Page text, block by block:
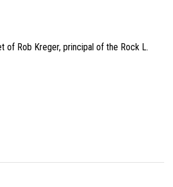
of Rob Kreger, principal of the Rock L.